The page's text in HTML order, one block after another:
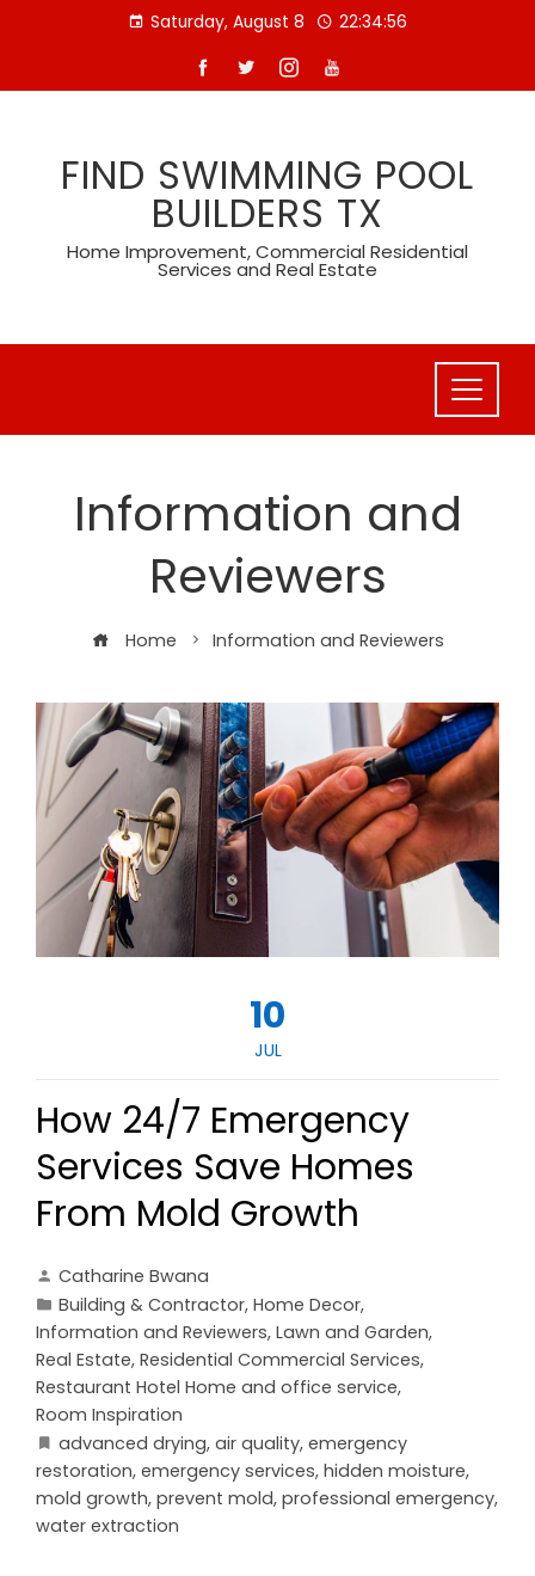
Saturday, August 8 22:34:58
FIND SWIMMING POOL
BUILDERS TX
Home Improvement, Commercial Residential
Services and Real Estate
Information and
Reviewers
Home Information and Reviewers
10
JUL
How 24/7 Emergency
Services Save Homes
From Mold Growth
Catharine Bwana
Building & Contractor, Home Decor,
Information and Reviewers, Lawn and Garden,
Real Estate, Residential Commercial Services,
Restaurant Hotel Home and office service,
Room Inspiration
advanced drying, air quality, emergency
restoration, emergency services, hidden moisture,
mold growth, prevent mold, professional emergency,
water extraction